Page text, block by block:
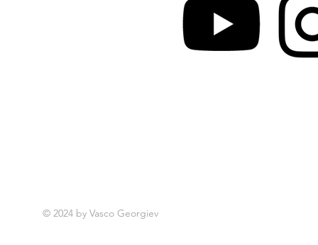
© 2024 by Vasco Georgiev